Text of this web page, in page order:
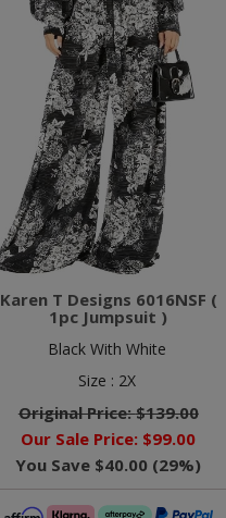
Karen T Designs 6016NSF (
1pc Jumpsuit )
Black With White
Size : 2X
Original Price:$139.00
Our Sale Price: $99.00
You Save $40.00 (29%)